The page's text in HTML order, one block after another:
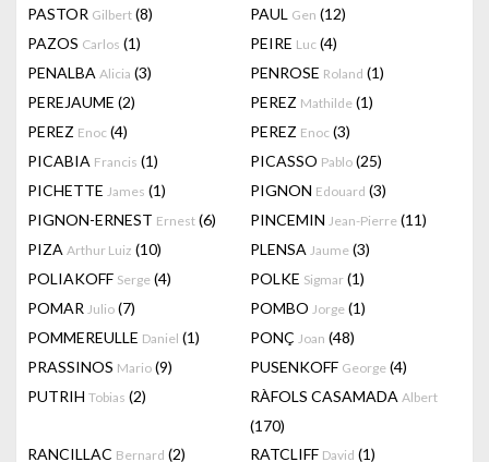
PASTOR Gilbert (8) PAUL Gen (12)
PAZOS Carlos (1) PEIRE Luc (4)
PENALBA Alicia (3) PENROSE Roland (1)
PEREJAUME (2) PEREZ Mathilde (1)
PEREZ Enoc (4) PEREZ Enoc (3)
PICABIA Francis (1) PICASSO Pablo (25)
PICHETTE James (1) PIGNON Edouard (3)
PIGNON-ERNEST Ernest (6) PINCEMIN Jean-Pierre (11)
PIZA Arthur Luiz (10) PLENSA Jaume (3)
POLIAKOFF Serge (4) POLKE Sigmar (1)
POMAR Julio (7) POMBO Jorge (1)
POMMEREULLE Daniel (1) PONÇ Joan (48)
PRASSINOS Mario (9) PUSENKOFF George (4)
PUTRIH Tobias (2) RÀFOLS CASAMADA Albert
(170)
RANCILLAC Bernard (2) RATCLIFF David (1)